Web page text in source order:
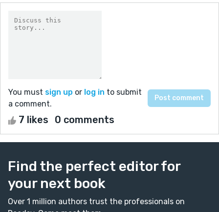
You must sign up or log in to submit
a comment.
7 likes 0 comments
Find the perfect editor for
your next book
Over 1 million authors trust the professionals on